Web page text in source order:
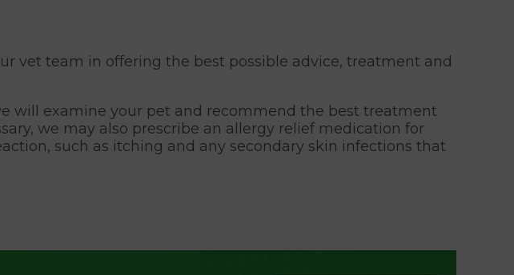
vet team in offering the best possible advice, treatment and
will examine your pet and recommend the best treatment
we may also prescribe an allergy relief medication for
such as itching and any secondary skin infections that